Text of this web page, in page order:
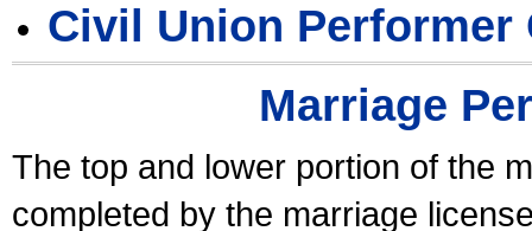
Civil Union Performer
Marriage
The top and lower portion of the
completed by the marriage